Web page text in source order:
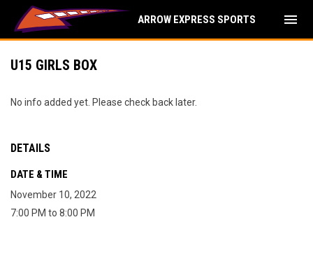
ARROW EXPRESS SPORTS menu
U15 GIRLS BOX
No info added yet. Please check back later.
DETAILS
DATE & TIME
November 10, 2022
7:00 PM to 8:00 PM